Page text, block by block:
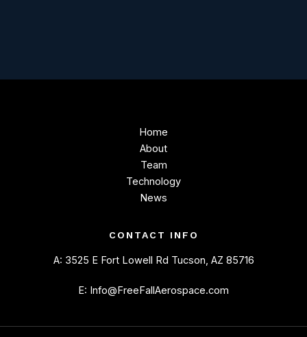
Home
About
Team
Technology
News
CONTACT INFO
A: 3525 E Fort Lowell Rd Tucson, AZ 85716
E: Info@FreeFallAerospace.com